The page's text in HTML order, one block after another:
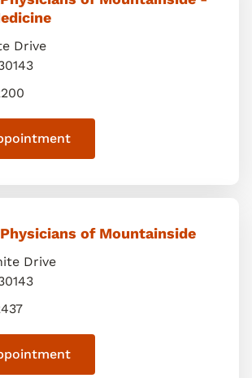
Drive
of Mountainside
Drive